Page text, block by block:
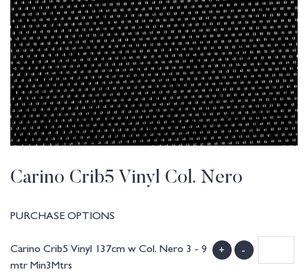
Carino Crib5 Vinyl Col. Nero
PURCHASE OPTIONS
Carino Crib5 Vinyl 137cm w Col. Nero 3 - 9
mtr Min3Mtrs
+ -